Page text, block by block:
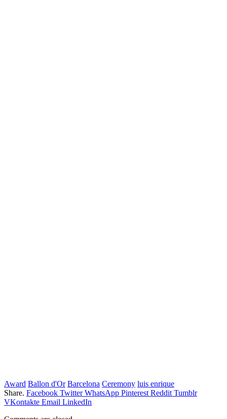
Award Ballon d'Or Barcelona Ceremony luis enrique
Share. Facebook Twitter WhatsApp Pinterest Reddit Tumblr
VKontakte Email LinkedIn